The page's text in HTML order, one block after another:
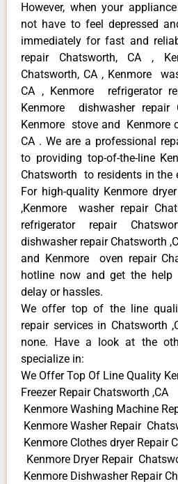
However, when your
not have to feel depressed
immediately for fast and
repair Chatsworth, CA ,
Chatsworth, CA , Kenmore
CA , Kenmore refrigerator
Kenmore dishwasher repair
Kenmore stove and Kenmore
CA . We are a professional
to providing top-of-the-line
Chatsworth to residents in the
For high-quality Kenmore
,Kenmore washer repair
refrigerator repair
dishwasher repair Chatsworth
and Kenmore oven repair
hotline now and get the help
delay or hassles.
We offer top of the line
repair services in Chatsworth
none. Have a look at the
specialize in:
We Offer Top Of Line Quality
Freezer Repair Chatsworth ,CA
Kenmore Washing Machine
Kenmore Washer Repair
Kenmore Clothes dryer Repair
Kenmore Dryer Repair
Kenmore Dishwasher Repair